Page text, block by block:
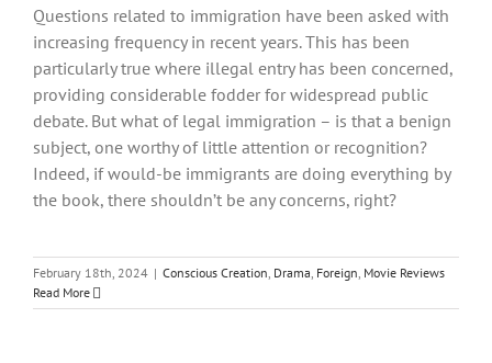
Questions related to immigration have been asked with
increasing frequency in recent years. This has been
particularly true where illegal entry has been concerned,
providing considerable fodder for widespread public
debate. But what of legal immigration – is that a benign
subject, one worthy of little attention or recognition?
Indeed, if would-be immigrants are doing everything by
the book, there shouldn’t be any concerns, right?
February 18th, 2024 | Conscious Creation, Drama, Foreign, Movie Reviews
Read More